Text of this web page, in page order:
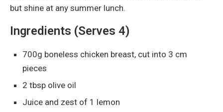
but shine at any summer lunch.
Ingredients (Serves 4)
700g boneless chicken breast, cut into 3 cm
pieces
2 tbsp olive oil
Juice and zest of 1 lemon